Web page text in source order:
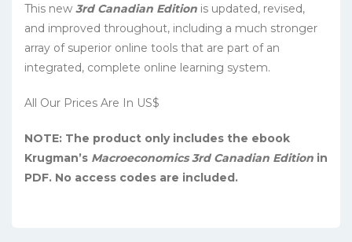
This new 3rd Canadian Edition is updated, revised,
and improved throughout, including a much stronger
array of superior online tools that are part of an
integrated, complete online learning system.
All Our Prices Are In US$
NOTE: The product only includes the ebook
Krugman’s Macroeconomics 3rd Canadian Edition in
PDF. No access codes are included.